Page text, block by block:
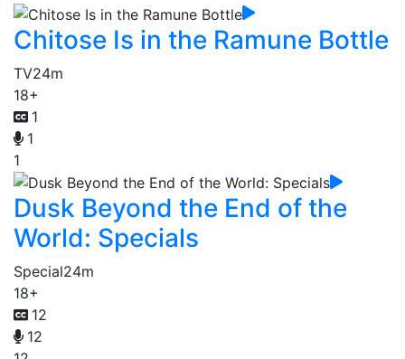
Chitose Is in the Ramune Bottle
TV24m
18+
1
1
1
Dusk Beyond the End of the
World: Specials
Special24m
18+
12
12